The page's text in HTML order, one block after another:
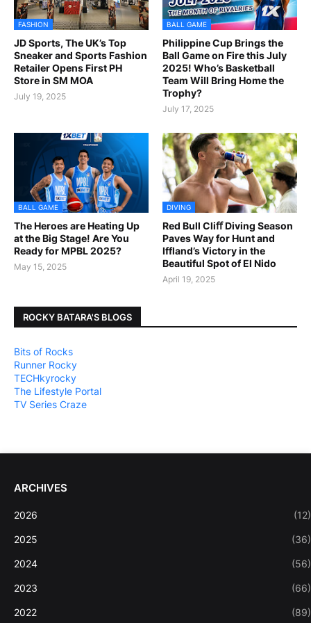
FASHION
JD Sports, The UK’s Top
Sneaker and Sports Fashion
Retailer Opens First PH
Store in SM MOA
July 19, 2025
BALL GAME
Philippine Cup Brings the
Ball Game on Fire this July
2025! Who’s Basketball
Team Will Bring Home the
Trophy?
July 17, 2025
BALL GAME
The Heroes are Heating Up
at the Big Stage! Are You
Ready for MPBL 2025?
May 15, 2025
DIVING
Red Bull Cliﬀ Diving Season
Paves Way for Hunt and
Iffland’s Victory in the
Beautiful Spot of El Nido
April 19, 2025
ROCKY BATARA'S BLOGS
Bits of Rocks
Runner Rocky
TECHkyrocky
The Lifestyle Portal
TV Series Craze
ARCHIVES
2026 (12)
2025 (36)
2024 (56)
2023 (66)
2022 (89)